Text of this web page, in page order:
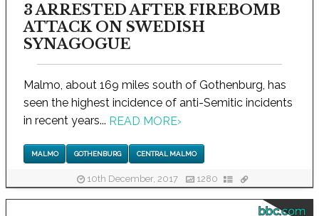
3 ARRESTED AFTER FIREBOMB
ATTACK ON SWEDISH
SYNAGOGUE
Malmo, about 169 miles south of Gothenburg, has
seen the highest incidence of anti-Semitic incidents
in recent years... READ MORE›
MALMO GOTHENBURG CENTRAL MALMO
10th December, 2017 1280
bbc.com